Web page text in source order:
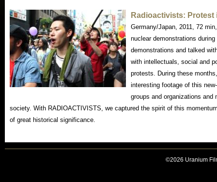
Radioactivists:
Germany/Japan, 2011, 72
nuclear demonstrations
demonstrations and talked
with intellectuals, social and
protests. During these
interesting footage of this
groups and organizations
society. With RADIOACTIVISTS, we captured the spirit of this
of great historical significance.
©2026 Uranium